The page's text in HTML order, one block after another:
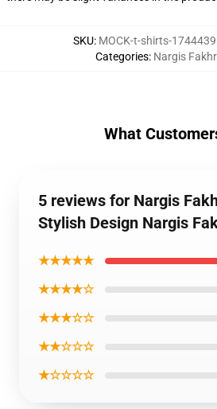
SKU: MOCK-t-shirts-
Categories: Nargis
What
5 reviews for Nargis
Stylish Design Nargis
★★★★★
★★★★☆
★★★☆☆
★★☆☆☆
★☆☆☆☆